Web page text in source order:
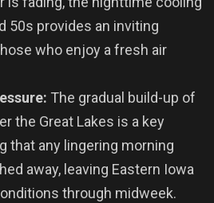
50s provides an inviting
who enjoy a fresh air
The gradual build-up of
the Great Lakes is a key
that any lingering morning
away, leaving Eastern Iowa
through midweek.